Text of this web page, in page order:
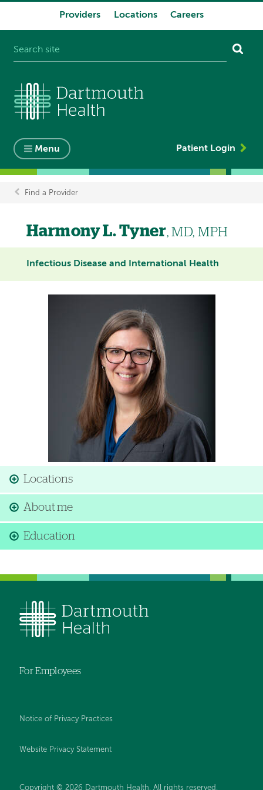
Providers Locations Careers
Menu Patient Login
Breadcrumb
Find a Provider
Harmony L. Tyner, MD, MPH
Infectious Disease and International Health
Locations
About me
Education
For Employees
Notice of Privacy Practices
Website Privacy Statement
Copyright © 2026 Dartmouth Health. All rights reserved .